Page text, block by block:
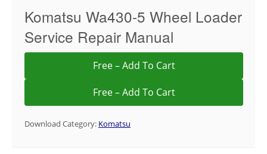
Komatsu Wa430-5 Wheel Loader
Service Repair Manual
Free – Add To Cart
Download Category: Komatsu